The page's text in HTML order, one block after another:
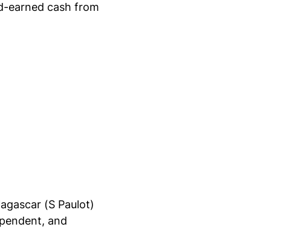
earned cash from
(S Paulot)
and